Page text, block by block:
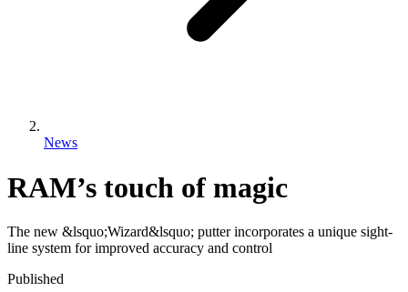
News
RAM’s touch of magic
The new &lsquo;Wizard&lsquo; putter incorporates a unique sight-
line system for improved accuracy and control
Published